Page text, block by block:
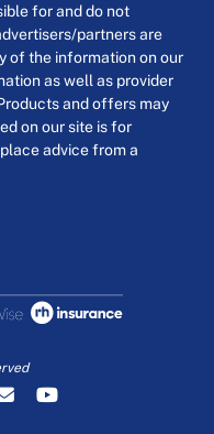
for and do not
partners are
of the information on our
as well as provider
and offers may
on our site is for
advice from a